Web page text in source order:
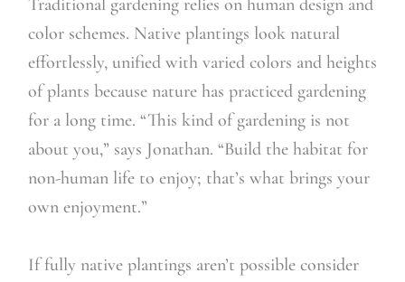
Traditional gardening relies on human design and
color schemes. Native plantings look natural
effortlessly, unified with varied colors and heights
of plants because nature has practiced gardening
for a long time. “This kind of gardening is not
about you,” says Jonathan. “Build the habitat for
non-human life to enjoy; that’s what brings your
own enjoyment.”
If fully native plantings aren’t possible consider